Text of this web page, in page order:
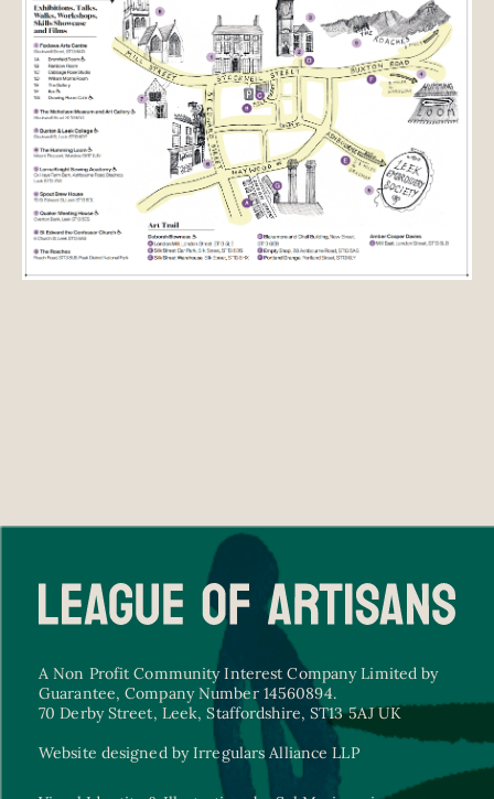
A Non Profit Community Interest Company Limited by
Guarantee, Company Number 14560894.
70 Derby Street, Leek, Staffordshire, ST13 5AJ UK
Website designed by Irregulars Alliance LLP